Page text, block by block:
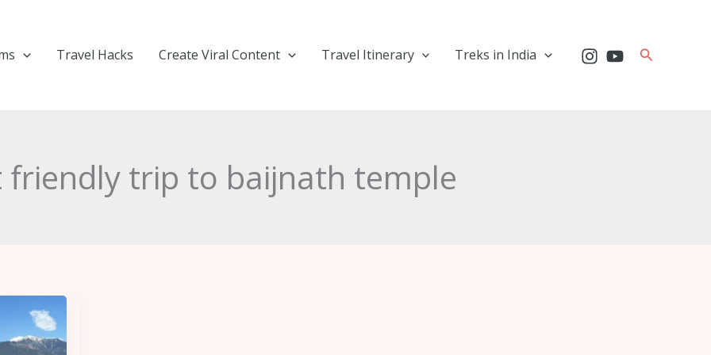
Travel Hacks Create Viral Content Travel Itinerary Treks in India Search
friendly trip to baijnath temple